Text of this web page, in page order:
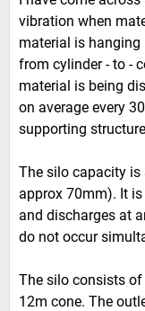
vibration when
material is
from cylinder - to -
material is being
on average every
supporting
The silo capacity
approx 70mm). It
and discharges at
do not occur
The silo consists
12m cone. The